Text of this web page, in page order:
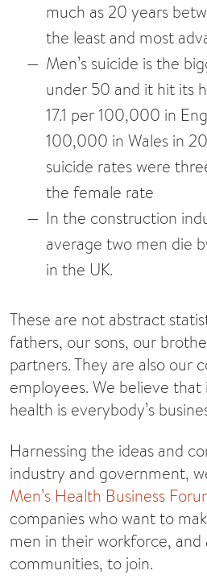
much as 20 years
the least and most
Men’s suicide is the
under 50 and it hit its
17.1 per 100,000 in
100,000 in Wales in
suicide rates were
the female rate
In the construction
average two men die
in the UK.
These are not abstract
fathers, our sons, our
partners. They are also our
employees. We believe that
health is everybody’s
Harnessing the ideas and
industry and government,
Men’s Health Business
companies who want to
men in their workforce,
communities, to join.